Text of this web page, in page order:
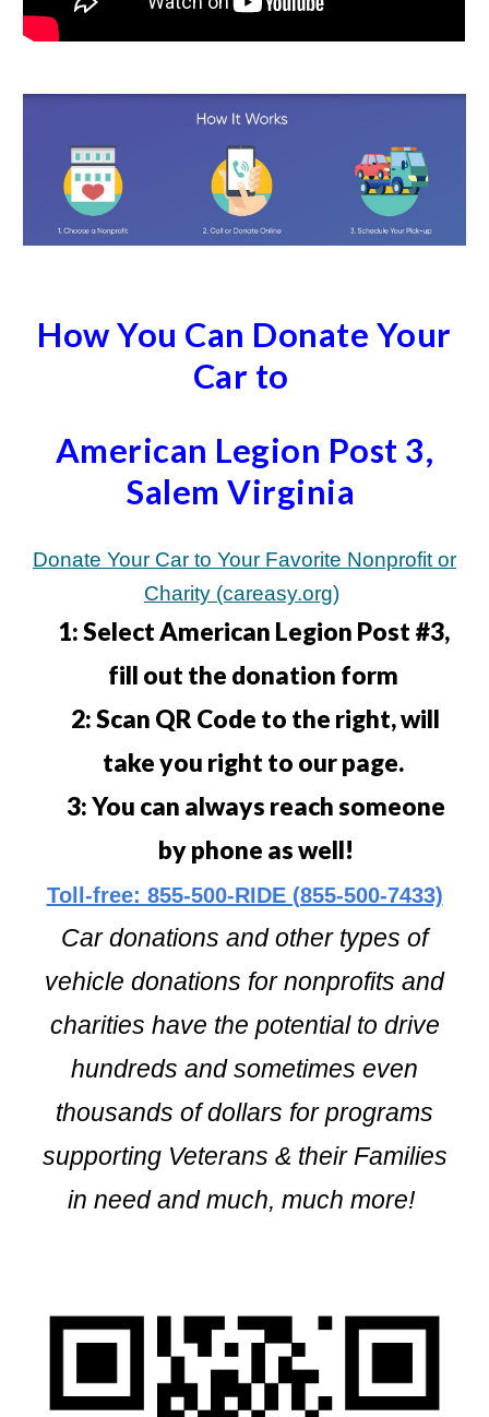
How You Can Donate Your
Car to
American Legion Post 3,
Salem Virginia
Donate Your Car to Your Favorite Nonprofit or
Charity (careasy.org)
1:Select American Legion Post #3,
fill out the donation form
2: Scan QR Code to the right, will
take you right to our page.
3: You can always reach someone
by phone as well!
Toll-free: 855-500-RIDE (855-500-7433)
Car donations and other types of
vehicle donations for nonprofits and
charities have the potential to drive
hundreds and sometimes even
thousands of dollars for programs
supporting Veterans & their Families
in need and much, much more!